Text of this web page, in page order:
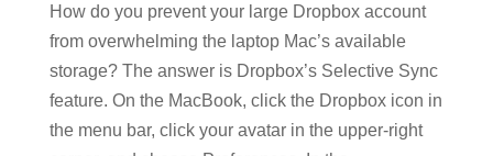
How do you prevent your large Dropbox account
from overwhelming the laptop Mac’s available
storage? The answer is Dropbox’s Selective Sync
feature. On the MacBook, click the Dropbox icon in
the menu bar, click your avatar in the upper-right